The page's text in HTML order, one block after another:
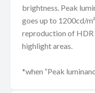
brightness. Peak
goes up to 1200cd/
reproduction of HDR
highlight areas.
*when “Peak